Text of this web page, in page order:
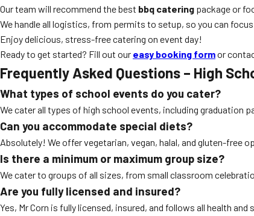
Our team will recommend the best bbq catering package or
We handle all logistics, from permits to setup, so you can
Enjoy delicious, stress-free catering on event day!
Ready to get started? Fill out our easy booking formor
Frequently Asked Questions – High
What types of school events do you cater?
We cater all types of high school events, including graduation
Can you accommodate special diets?
Absolutely! We offer vegetarian, vegan, halal, and gluten-free
Is there a minimum or maximum group size?
We cater to groups of all sizes, from small classroom
Are you fully licensed and insured?
Yes, Mr Corn is fully licensed, insured, and follows all health